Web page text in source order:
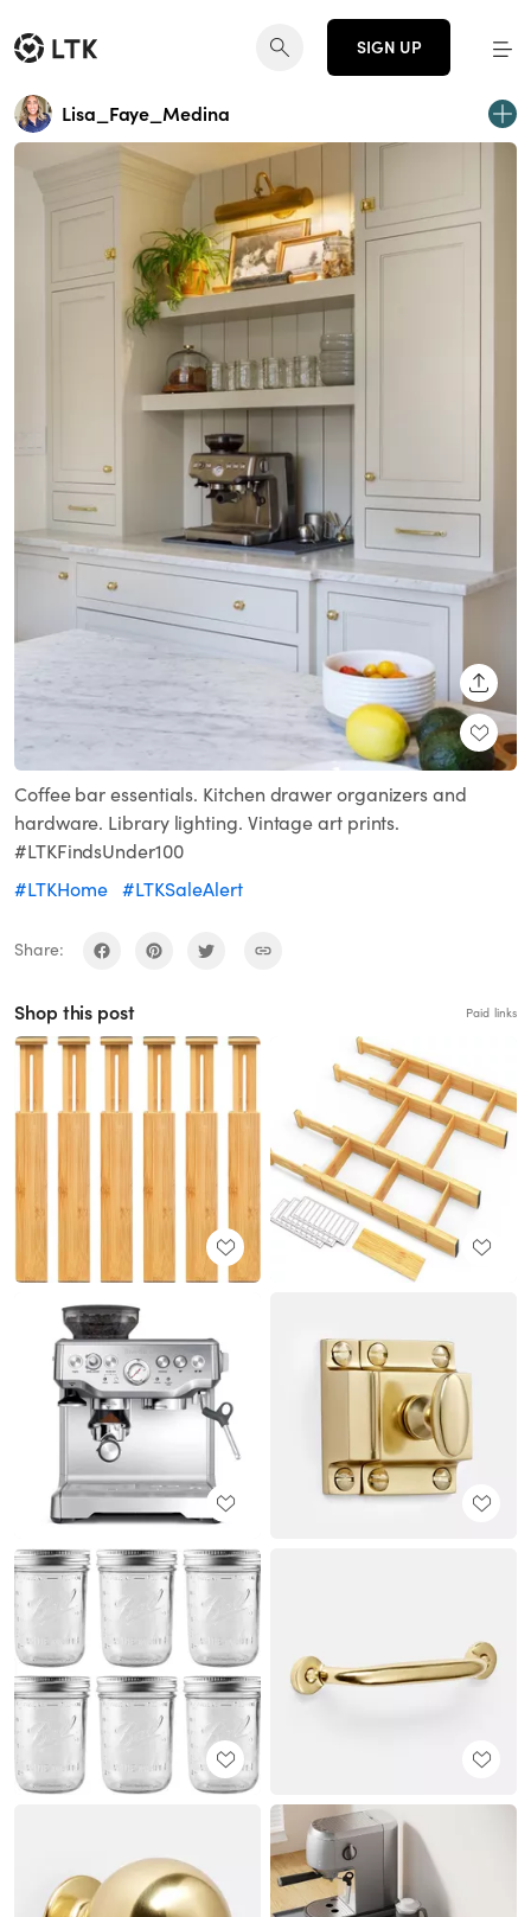
SIGN UP
Lisa_Faye_Medina
Coffee bar essentials. Kitchen drawer organizers and
hardware. Library lighting. Vintage art prints.
#LTKFindsUnder100
#LTKHome #LTKSaleAlert
Share:
Shop this post Paid links